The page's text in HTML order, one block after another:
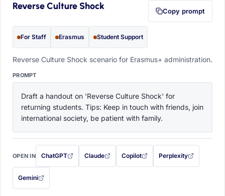
Reverse Culture Shock Copy prompt
For Staff Erasmus Student Support
Reverse Culture Shock scenario for Erasmus+ administration.
PROMPT
Draft a handout on 'Reverse Culture Shock' for
returning students. Tips: Keep in touch with friends, join
international society, be patient with family.
OPEN IN ChatGPT
with this prompt filled in (opens in a new tab)
Claude
with this prompt filled in (opens in a new tab)
Copilot
with this prompt filled in (opens in a
Perplexity
with this prompt filled
Gemini
— this prompt will be copied to your clipboard first (opens in a new tab)